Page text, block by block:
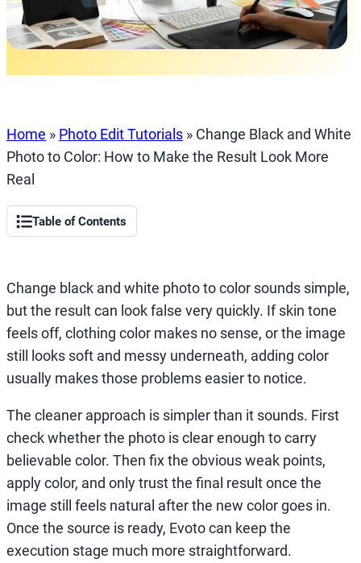
Home » Photo Edit Tutorials » Change Black and White
Photo to Color: How to Make the Result Look More
Real
Table of Contents
Change black and white photo to color sounds simple,
but the result can look false very quickly. If skin tone
feels off, clothing color makes no sense, or the image
still looks soft and messy underneath, adding color
usually makes those problems easier to notice.
The cleaner approach is simpler than it sounds. First
check whether the photo is clear enough to carry
believable color. Then fix the obvious weak points,
apply color, and only trust the final result once the
image still feels natural after the new color goes in.
Once the source is ready, Evoto can keep the
execution stage much more straightforward.